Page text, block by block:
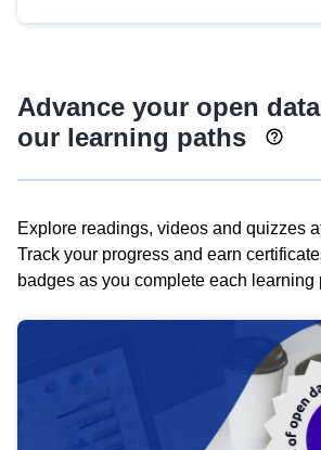
Advance your open
our learning paths
Explore readings, videos and quizzes
Track your progress and earn
badges as you complete each learning